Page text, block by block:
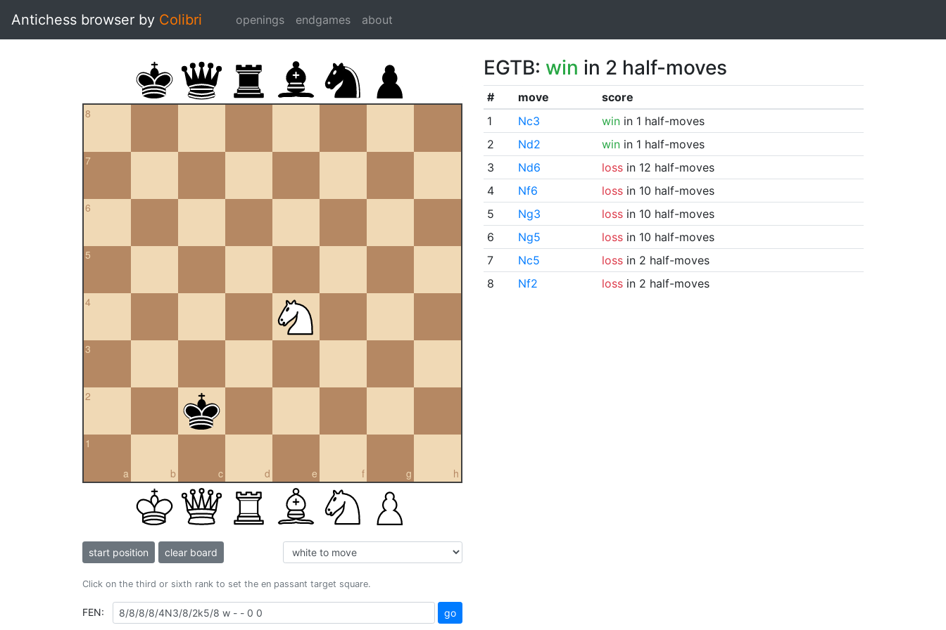
Antichess browser by Colibri openings endgames about
8
7
6
5
4
3
2
a
1
b c d e f g h
start position clear board
Click on the third or sixth rank to set the en passant target square.
FEN: go
EGTB: win in 2 half-moves
# move
score
1
Nc3 winin 1 half-moves
2
Nd2 winin 1 half-moves
3
Nd6 lossin 12 half-moves
4
Nf6 lossin 10 half-moves
5
Ng3 lossin 10 half-moves
6
Ng5 lossin 10 half-moves
7
Nc5 lossin 2 half-moves
8
Nf2 lossin 2 half-moves